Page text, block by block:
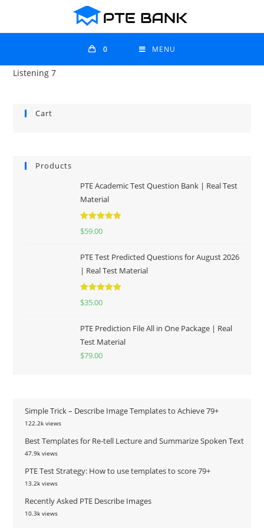
0 MENU
Listening 7
Cart
Products
PTE Academic Test Question Bank | Real Test
Material
Rated
$59.00
PTE Test Predicted Questions for August 2026
| Real Test Material
Rated
$35.00
PTE Prediction File All in One Package | Real
Test Material
$79.00
Simple Trick – Describe Image Templates to Achieve 79+
122.2k views
Best Templates for Re-tell Lecture and Summarize Spoken Text
47.9k views
PTE Test Strategy: How to use templates to score 79+
13.2k views
Recently Asked PTE Describe Images
10.3k views